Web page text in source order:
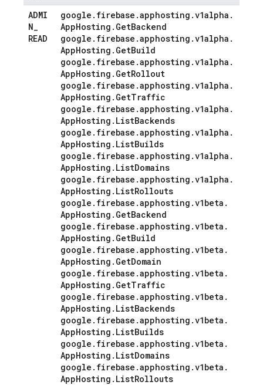
ADMI
N_
READ
google . firebase .apphosting .v1alpha .
AppHosting . GetBackend
google . firebase .apphosting .v1alpha .
AppHosting . GetBuild
google . firebase .apphosting .v1alpha .
AppHosting . GetRollout
google . firebase .apphosting .v1alpha .
AppHosting . GetTraffic
google . firebase .apphosting .v1alpha .
AppHosting . ListBackends
google . firebase .apphosting .v1alpha .
AppHosting . ListBuilds
google . firebase .apphosting .v1alpha .
AppHosting . ListDomains
google . firebase .apphosting .v1alpha .
AppHosting . ListRollouts
google . firebase .apphosting .v1beta .
AppHosting . GetBackend
google . firebase .apphosting .v1beta .
AppHosting . GetBuild
google . firebase .apphosting .v1beta .
AppHosting . GetDomain
google . firebase .apphosting .v1beta .
AppHosting . GetTraffic
google . firebase .apphosting .v1beta .
AppHosting . ListBackends
google . firebase .apphosting .v1beta .
AppHosting . ListBuilds
google . firebase .apphosting .v1beta .
AppHosting . ListDomains
google . firebase .apphosting .v1beta .
AppHosting . ListRollouts